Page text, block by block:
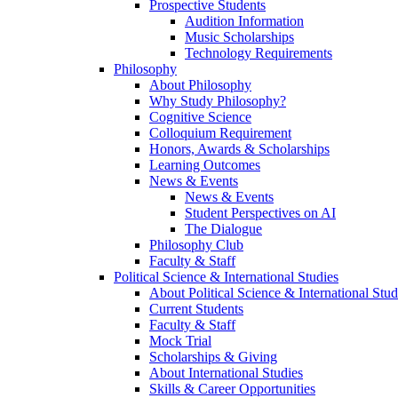
Prospective Students
Audition Information
Music Scholarships
Technology Requirements
Philosophy
About Philosophy
Why Study Philosophy?
Cognitive Science
Colloquium Requirement
Honors, Awards & Scholarships
Learning Outcomes
News & Events
News & Events
Student Perspectives on AI
The Dialogue
Philosophy Club
Faculty & Staff
Political Science & International Studies
About Political Science & International
Current Students
Faculty & Staff
Mock Trial
Scholarships & Giving
About International Studies
Skills & Career Opportunities